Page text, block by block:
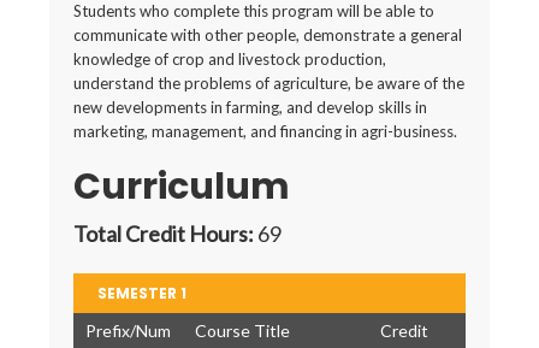
Students who complete this program will be able to
communicate with other people, demonstrate a general
knowledge of crop and livestock production,
understand the problems of agriculture, be aware of the
new developments in farming, and develop skills in
marketing, management, and financing in agri-business.
Curriculum
Total Credit Hours: 69
SEMESTER 1
Prefix/Num
Course Title
Credit